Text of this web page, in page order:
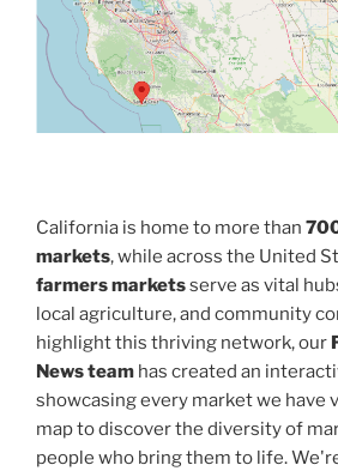
California is home to more than
markets, while across the United
farmers marketsserve as vital
local agriculture, and community
highlight this thriving network, our
News team has created an
showcasing every market we have
map to discover the diversity of
people who bring them to life.